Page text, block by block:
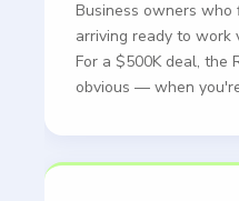
Business owners
arriving ready to work
For a $500K deal, the
obvious — when